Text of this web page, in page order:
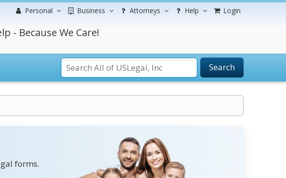
Personal Business Attorneys Help Login
- Because We Care!
Search
forms.